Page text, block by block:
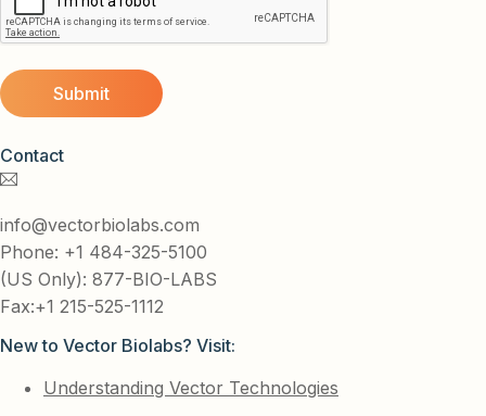
Contact
info@vectorbiolabs.com
Phone: +1 484-325-5100
(US Only): 877-BIO-LABS
Fax:+1 215-525-1112
New to Vector Biolabs? Visit:
Understanding Vector Technologies